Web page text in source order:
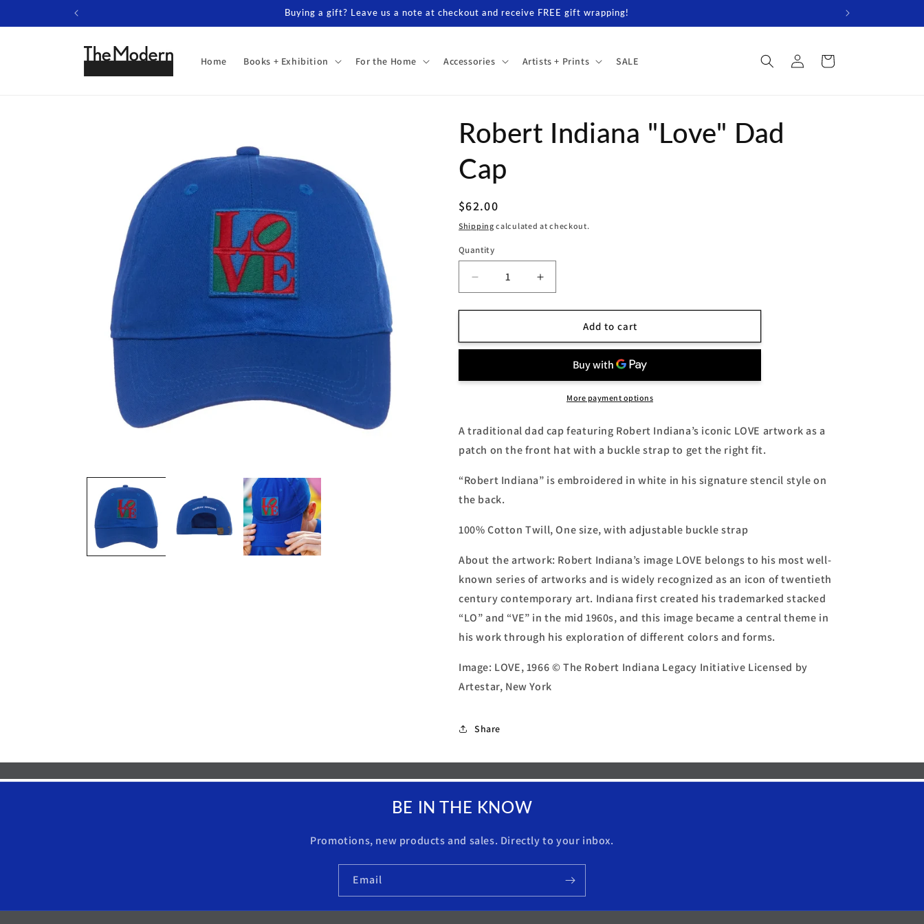
Buying a gift? Leave us a note at checkout and receive FREE gift wrapping!
Home Books + Exhibition For the Home Accessories Artists + Prints SALE
in
Cart
Robert Indiana "Love" Dad
Cap
Regular
price
$62.00
Shipping calculated at checkout.
Quantity
Decrease
quantity
for
Indiana
Cap
Increase
quantity
for
Indiana
Cap
Add to cart
More payment options
A traditional dad cap featuring Robert Indiana’s iconic LOVE artwork as a
patch on the front hat with a buckle strap to get the right fit.
“Robert Indiana” is embroidered in white in his signature stencil style on
the back.
100% Cotton Twill, One size, with adjustable buckle strap
About the artwork: Robert Indiana’s image LOVE belongs to his most well-
known series of artworks and is widely recognized as an icon of twentieth
century contemporary art. Indiana first created his trademarked stacked
“LO” and “VE” in the mid 1960s, and this image became a central theme in
his work through his exploration of different colors and forms.
Image: LOVE, 1966 © The Robert Indiana Legacy Initiative Licensed by
Artestar, New York
Share
BE IN THE KNOW
Promotions, new products and sales. Directly to your inbox.
Email